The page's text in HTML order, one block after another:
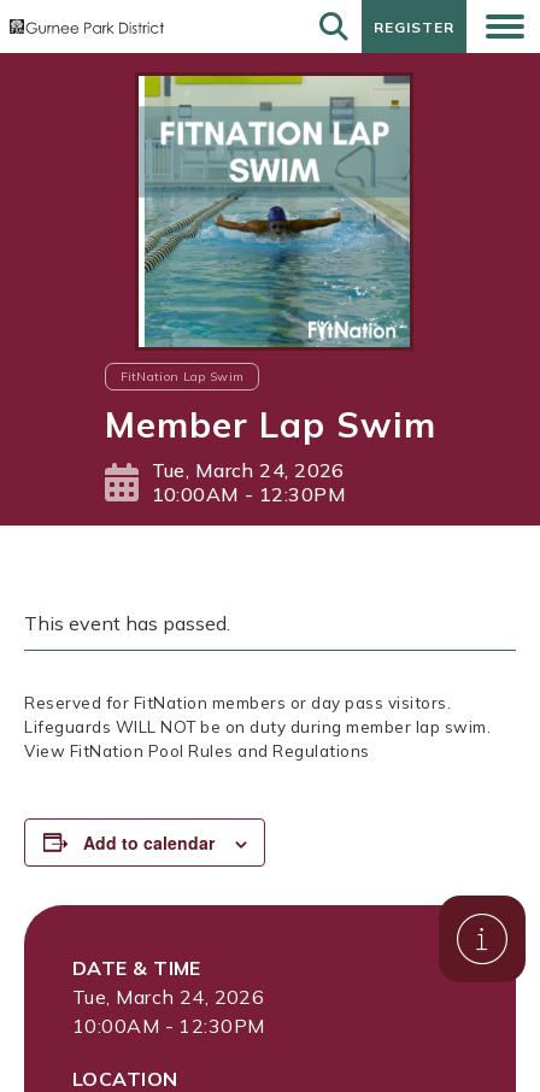
REGISTER
REGISTER
FitNation Lap Swim
Member Lap Swim
Tue, March 24, 2026
10:00AM - 12:30PM
This event has passed.
Reserved for FitNation members or day pass visitors.
Lifeguards WILL NOT be on duty during member lap swim.
View FitNation Pool Rules and Regulations
Add to calendar
DATE & TIME
Tue, March 24, 2026
10:00AM - 12:30PM
LOCATION